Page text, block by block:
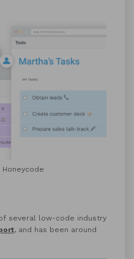
several low-code industry
, and has been around